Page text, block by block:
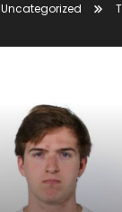
Uncategorized